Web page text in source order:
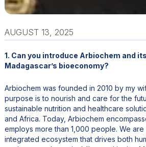
AUGUST 13, 2025
1. Can you introduce Arbiochem and
Madagascar’s bioeconomy?
Arbiochem was founded in 2010 by my
purpose is to nourish and care for the
sustainable nutrition and healthcare
and Africa. Today, Arbiochem
employs more than 1,000 people. We
integrated ecosystem that drives both